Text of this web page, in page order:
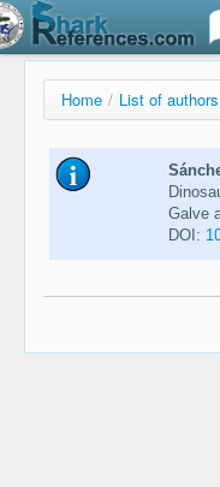
Home / List of
Galve
DOI: